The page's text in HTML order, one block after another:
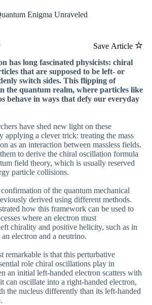
Enigma Unraveled
Save Article
has long fascinated physicists: chiral
that are supposed to be left- or
switch sides. This flipping of
the quantum realm, where particles like
behave in ways that defy our everyday
have shed new light on these
applying a clever trick: treating the mass
as an interaction between massless fields.
to derive the chiral oscillation formula
field theory, which is usually reserved
particle collisions.
of the quantum mechanical
derived using different methods.
how this framework can be used to
where an electron must
chirality and positive helicity, such as in
electron and a neutrino.
remarkable is that this perturbative
role chiral oscillations play in
an initial left-handed electron scatters with
can oscillate into a right-handed electron,
the nucleus differently than its left-handed